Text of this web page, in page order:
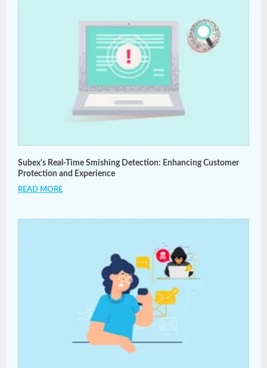
Subex's Real-Time Smishing Detection: Enhancing Customer
Protection and Experience
READ MORE